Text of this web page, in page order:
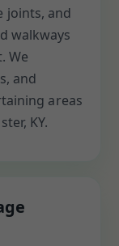
joints, and
walkways
We
and
areas
KY.